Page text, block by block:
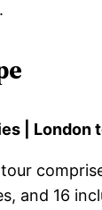
| London
tour
and 16